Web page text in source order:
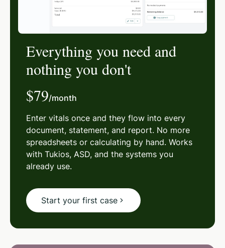
Everything you need and
nothing you don't
$79/month
Enter vitals once and they flow into every
document, statement, and report. No more
spreadsheets or calculating by hand. Works
with Tukios, ASD, and the systems you
already use.
Start your first case